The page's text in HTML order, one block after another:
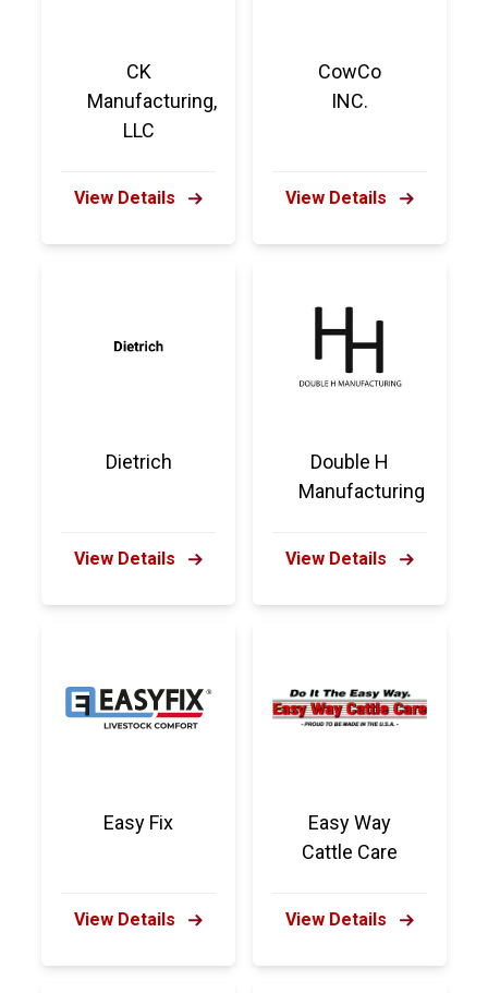
CK
Manufacturing,
LLC
View Details
CowCo
INC.
View Details
Dietrich
View Details
Double H
Manufacturing
View Details
Easy Fix
View Details
Easy Way
Cattle Care
View Details